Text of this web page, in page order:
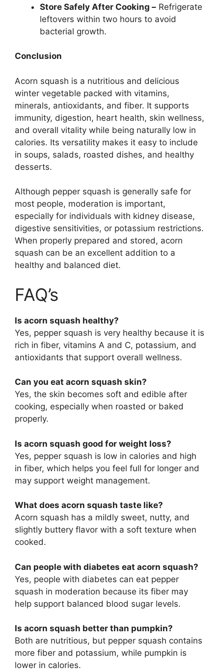
Store Safely After Cooking – Refrigerate
leftovers within two hours to avoid
bacterial growth.
Conclusion
Acorn squash is a nutritious and delicious
winter vegetable packed with vitamins,
minerals, antioxidants, and fiber. It supports
immunity, digestion, heart health, skin wellness,
and overall vitality while being naturally low in
calories. Its versatility makes it easy to include
in soups, salads, roasted dishes, and healthy
desserts.
Although pepper squash is generally safe for
most people, moderation is important,
especially for individuals with kidney disease,
digestive sensitivities, or potassium restrictions.
When properly prepared and stored, acorn
squash can be an excellent addition to a
healthy and balanced diet.
FAQ’s
Is acorn squash healthy?
Yes, pepper squash is very healthy because it is
rich in fiber, vitamins A and C, potassium, and
antioxidants that support overall wellness.
Can you eat acorn squash skin?
Yes, the skin becomes soft and edible after
cooking, especially when roasted or baked
properly.
Is acorn squash good for weight loss?
Yes, pepper squash is low in calories and high
in fiber, which helps you feel full for longer and
may support weight management.
What does acorn squash taste like?
Acorn squash has a mildly sweet, nutty, and
slightly buttery flavor with a soft texture when
cooked.
Can people with diabetes eat acorn squash?
Yes, people with diabetes can eat pepper
squash in moderation because its fiber may
help support balanced blood sugar levels.
Is acorn squash better than pumpkin?
Both are nutritious, but pepper squash contains
more fiber and potassium, while pumpkin is
lower in calories.